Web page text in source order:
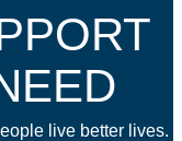
live better lives.